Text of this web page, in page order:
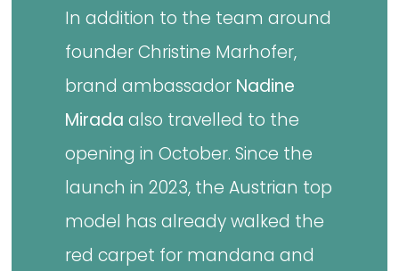
In addition to the team around
founder Christine Marhofer,
brand ambassador Nadine
Mirada also travelled to the
opening in October. Since the
launch in 2023, the Austrian top
model has already walked the
red carpet for mandana and